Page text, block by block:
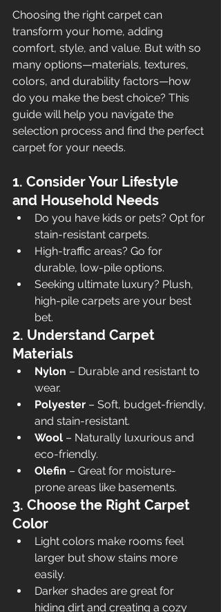
Choosing the right carpet can
transform your home, adding
comfort, style, and value. But with so
many options—materials, textures,
colors, and durability factors—how
do you make the best choice? This
guide will help you navigate the
selection process and find the perfect
carpet for your needs.
1. Consider Your Lifestyle
and Household Needs
Do you have kids or pets? Opt for
stain-resistant carpets.
High-traffic areas? Go for
durable, low-pile options.
Seeking ultimate luxury? Plush,
high-pile carpets are your best
bet.
2. Understand Carpet
Materials
Nylon – Durable and resistant to
wear.
Polyester – Soft, budget-friendly,
and stain-resistant.
Wool – Naturally luxurious and
eco-friendly.
Olefin – Great for moisture-
prone areas like basements.
3. Choose the Right Carpet
Color
Light colors make rooms feel
larger but show stains more
easily.
Darker shades are great for
hiding dirt and creating a cozy